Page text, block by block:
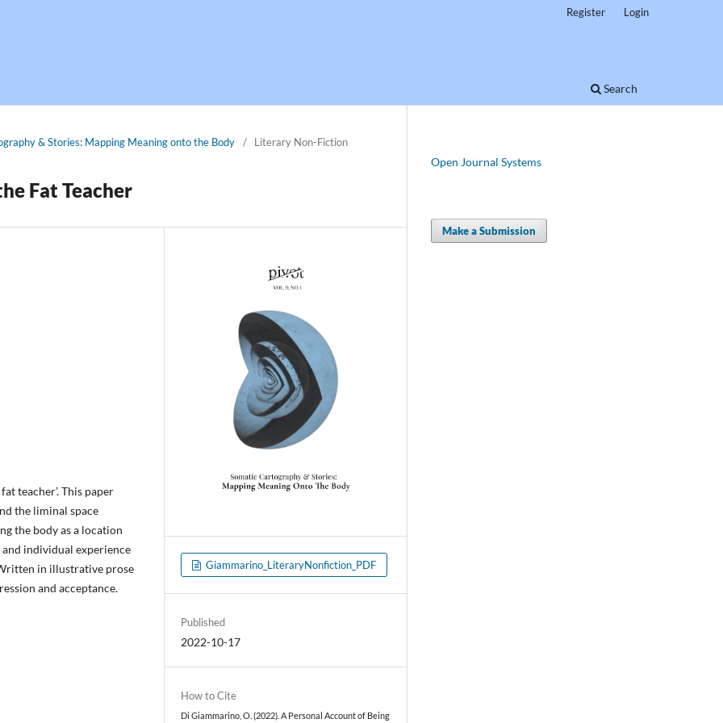
Search
Register Login
& Stories: Mapping Meaning onto the Body / Literary Non-Fiction
Fat Teacher
teacher’. This paper
the liminal space
the body as a location
individual experience
in illustrative prose
and acceptance.
Giammarino_LiteraryNonfiction_PDF
Published
2022-10-17
How to Cite
Di Giammarino, O. (2022). A Personal Account of Being
Open Journal Systems
Make a Submission